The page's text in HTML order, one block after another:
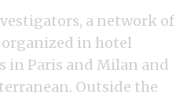
a network of
in hotel
in Paris and Milan and
Outside the